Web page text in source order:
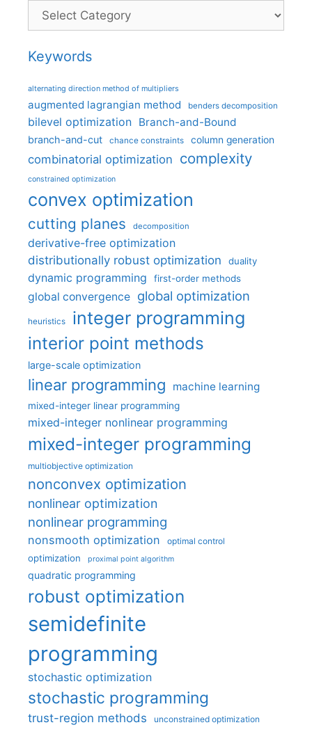
Categories
Keywords
alternating direction method of multipliers
augmented lagrangian method benders decomposition
bilevel optimization Branch-and-Bound
branch-and-cut chance constraints column generation
combinatorial optimization complexity
constrained optimization
convex optimization
cutting planes decomposition
derivative-free optimization
distributionally robust optimization
duality
dynamic programming first-order methods
global convergence global optimization
heuristics integer programming
interior point methods
large-scale optimization
linear programming machine learning
mixed-integer linear programming
mixed-integer nonlinear programming
mixed-integer programming
multiobjective optimization
nonconvex optimization
nonlinear optimization
nonlinear programming
nonsmooth optimization optimal control
optimization proximal point algorithm
quadratic programming
robust optimization
semidefinite
programming
stochastic optimization
stochastic programming
trust-region methods unconstrained optimization